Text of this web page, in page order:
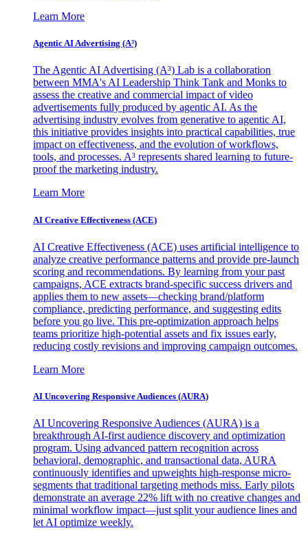
Learn More
Agentic AI Advertising (A³)
The Agentic AI Advertising (A³) Lab is a collaboration
between MMA's AI Leadership Think Tank and Monks to
assess the creative and commercial impact of video
advertisements fully produced by agentic AI. As the
advertising industry evolves from generative to agentic AI,
this initiative provides insights into practical capabilities, true
impact on effectiveness, and the evolution of workflows,
tools, and processes. A³ represents shared learning to future-
proof the marketing industry.
Learn More
AI Creative Effectiveness (ACE)
AI Creative Effectiveness (ACE) uses artificial intelligence to
analyze creative performance patterns and provide pre-launch
scoring and recommendations. By learning from your past
campaigns, ACE extracts brand-specific success drivers and
applies them to new assets—checking brand/platform
compliance, predicting performance, and suggesting edits
before you go live. This pre-optimization approach helps
teams prioritize high-potential assets and fix issues early,
reducing costly revisions and improving campaign outcomes.
Learn More
AI Uncovering Responsive Audiences (AURA)
AI Uncovering Responsive Audiences (AURA) is a
breakthrough AI-first audience discovery and optimization
program. Using advanced pattern recognition across
behavioral, demographic, and transactional data, AURA
continuously identifies and upweights high-response micro-
segments that traditional targeting methods miss. Early pilots
demonstrate an average 22% lift with no creative changes and
minimal workflow impact—just split your audience lines and
let AI optimize weekly.